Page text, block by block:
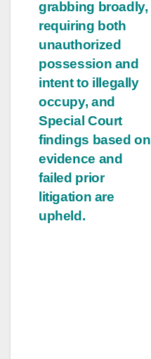
grabbing broadly,
requiring both
unauthorized
possession and
intent to illegally
occupy, and
Special Court
findings based on
evidence and
failed prior
litigation are
upheld.